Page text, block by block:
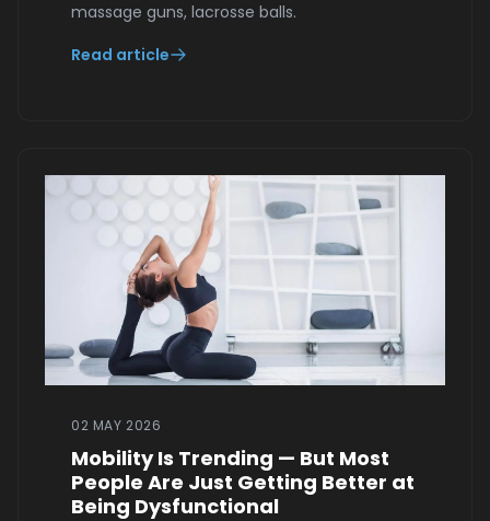
massage guns, lacrosse balls.
Read article
02 MAY 2026
Mobility Is Trending — But Most
People Are Just Getting Better at
Being Dysfunctional